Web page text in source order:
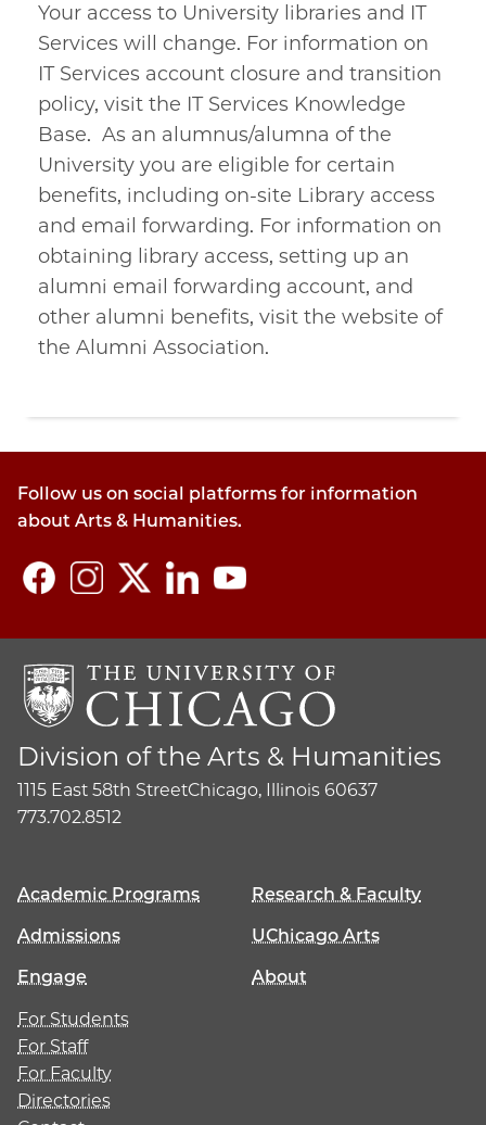
Your access to University libraries and IT
Services will change. For information on
IT Services account closure and transition
policy, visit the IT Services Knowledge
Base. As an alumnus/alumna of the
University you are eligible for certain
benefits, including on-site Library access
and email forwarding. For information on
obtaining library access, setting up an
alumni email forwarding account, and
other alumni benefits, visit the website of
the Alumni Association.
Follow us on social platforms for information
about Arts & Humanities.
Division of the Arts & Humanities
1115 East 58th StreetChicago, Illinois 60637
773.702.8512
Academic Programs
Research & Faculty
Admissions
UChicago Arts
Engage
About
For Students
For Staff
For Faculty
Directories